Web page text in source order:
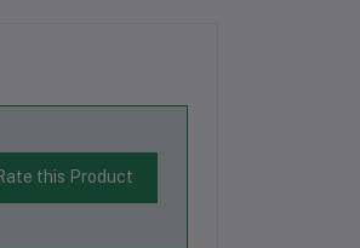
this Product